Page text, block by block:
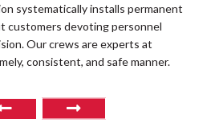
systematically installs permanent
customers devoting personnel
Our crews are experts at
consistent, and safe manner.